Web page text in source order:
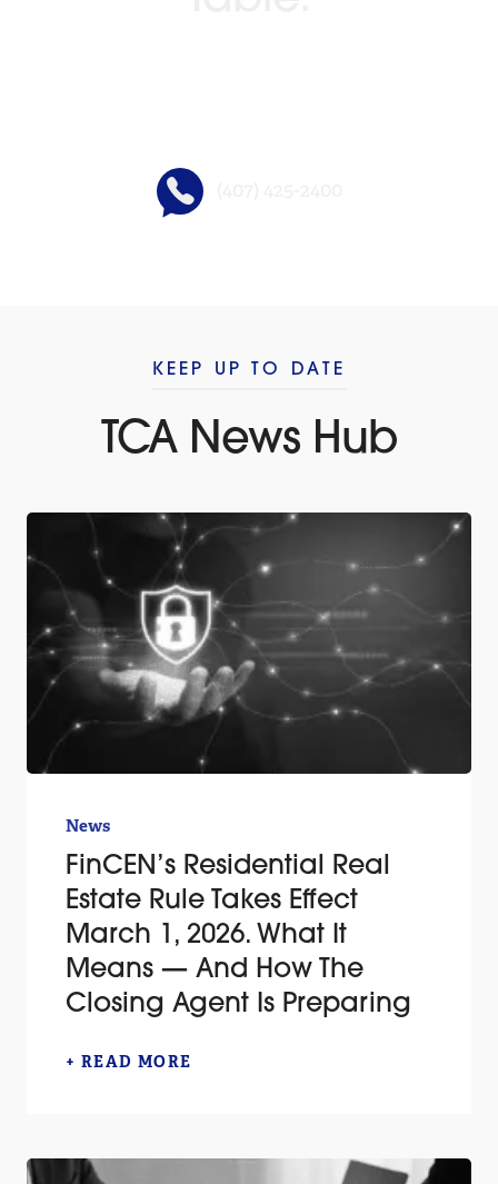
KEEP UP TO DATE
TCA News Hub
News
FinCEN’s Residential Real
Estate Rule Takes Effect
March 1, 2026. What It
Means — And How The
Closing Agent Is Preparing
+ READ MORE